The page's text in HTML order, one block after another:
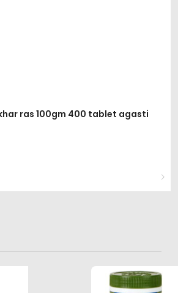
ras 100gm 400 tablet agasti